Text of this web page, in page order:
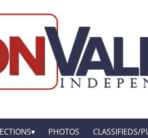
PHOTOS CLASSIFIEDS/